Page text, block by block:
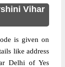
Vihar
is given on
like address
Delhi of Yes